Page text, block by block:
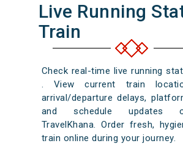
Live Running
Train
Check real-time live running
. View current train
arrival/departure delays,
and schedule updates
TravelKhana. Order fresh,
train online during your journey.